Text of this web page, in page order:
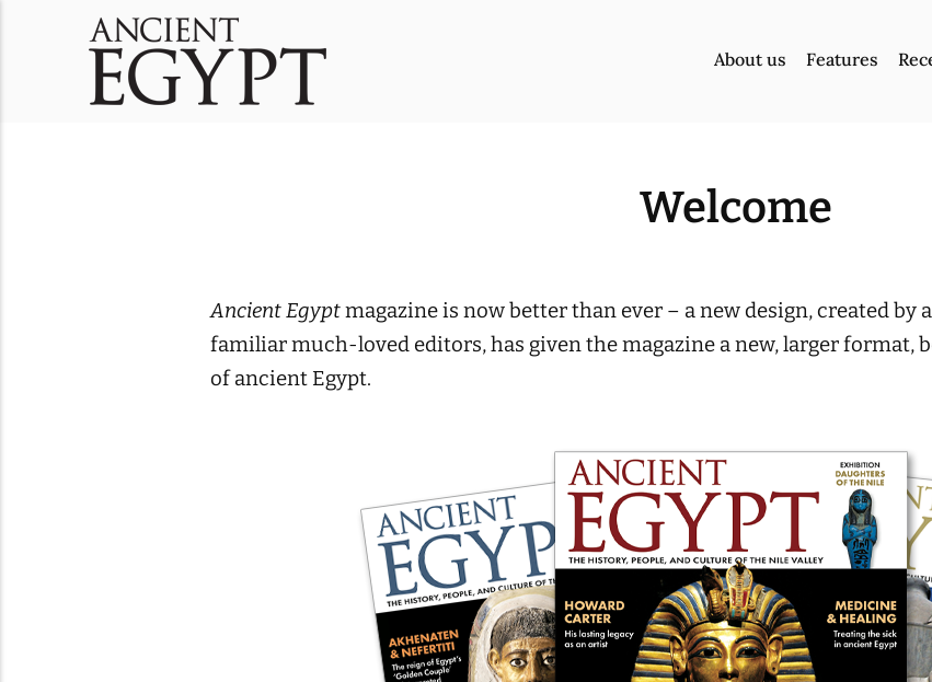
About us Features
Welcome
Ancient Egyptmagazine is now better than ever – a new design, created by
familiar much-loved editors, has given the magazine a new, larger format,
of ancient Egypt.